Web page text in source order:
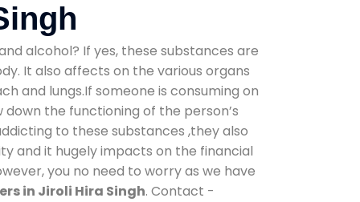
alcohol? If yes, these substances are
It also affects on the various organs
and lungs.If someone is consuming on
down the functioning of the person’s
to these substances ,they also
and it hugely impacts on the financial
you no need to worry as we have
in Jiroli Hira Singh. Contact -